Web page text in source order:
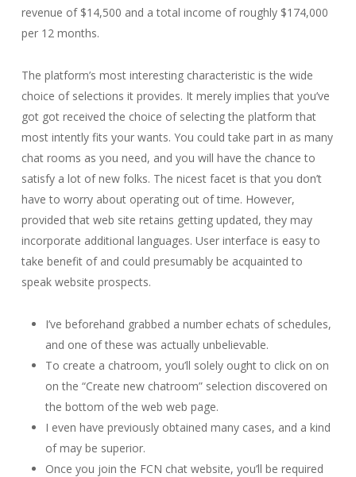
revenue of $14,500 and a total income of roughly $174,000
per 12 months.
The platform’s most interesting characteristic is the wide
choice of selections it provides. It merely implies that you’ve
got got received the choice of selecting the platform that
most intently fits your wants. You could take part in as many
chat rooms as you need, and you will have the chance to
satisfy a lot of new folks. The nicest facet is that you don’t
have to worry about operating out of time. However,
provided that web site retains getting updated, they may
incorporate additional languages. User interface is easy to
take benefit of and could presumably be acquainted to
speak website prospects.
I’ve beforehand grabbed a number echats of schedules,
and one of these was actually unbelievable.
To create a chatroom, you’ll solely ought to click on on
on the “Create new chatroom” selection discovered on
the bottom of the web web page.
I even have previously obtained many cases, and a kind
of may be superior.
Once you join the FCN chat website, you’ll be required